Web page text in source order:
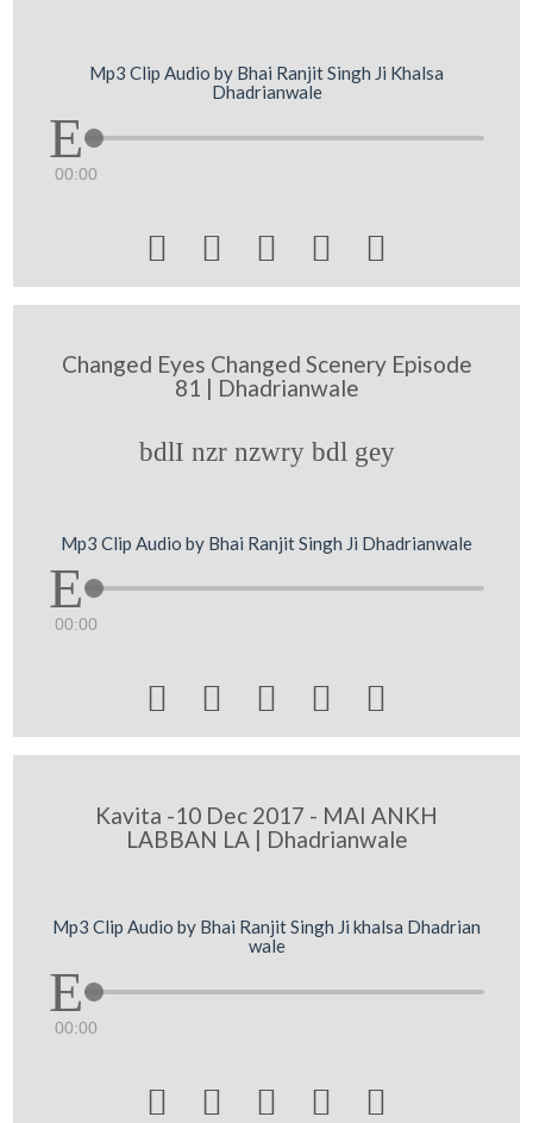
Mp3 Clip Audio by Bhai Ranjit Singh Ji Khalsa
Dhadrianwale
00:00
    
Changed Eyes Changed Scenery Episode
81 | Dhadrianwale
bdlI nzr nzwry bdl gey
Mp3 Clip Audio by Bhai Ranjit Singh Ji Dhadrianwale
00:00
    
Kavita -10 Dec 2017 - MAI ANKH
LABBAN LA | Dhadrianwale
Mp3 Clip Audio by Bhai Ranjit Singh Ji khalsa Dhadrian
wale
00:00
    